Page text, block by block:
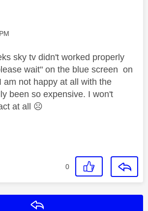
sky tv didn't worked properly
wait" on the blue screen on
am not happy at all with the
been so expensive. I won't
at all ☹️
0